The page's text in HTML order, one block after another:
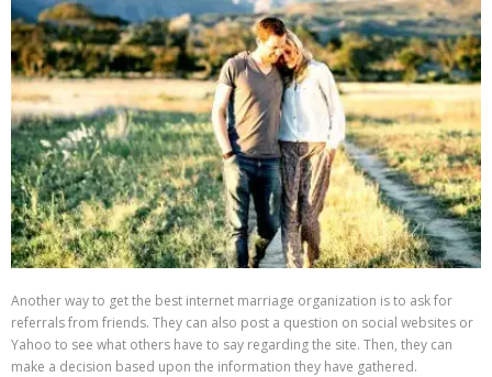
Another way to get the best internet marriage organization is to ask for
referrals from friends. They can also post a question on social websites or
Yahoo to see what others have to say regarding the site. Then, they can
make a decision based upon the information they have gathered.